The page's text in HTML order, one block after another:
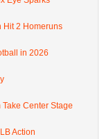
Hit 2 Homeruns
in 2026
Center Stage
Action